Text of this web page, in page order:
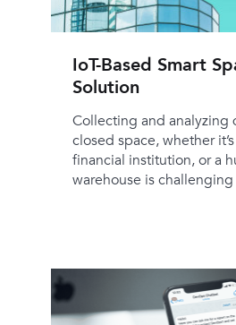
IoT-Based Smart
Solution
Collecting and analyzing
closed space, whether
financial institution, or a
warehouse is